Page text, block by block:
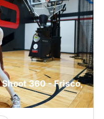
360 - Frisco,